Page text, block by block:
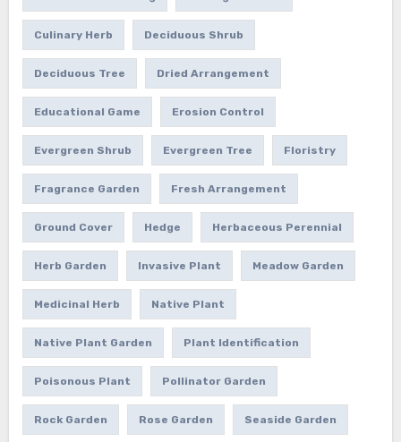
Culinary Herb Deciduous Shrub
Deciduous Tree Dried Arrangement
Educational Game Erosion Control
Evergreen Shrub Evergreen Tree Floristry
Fragrance Garden Fresh Arrangement
Ground Cover Hedge Herbaceous Perennial
Herb Garden Invasive Plant Meadow Garden
Medicinal Herb Native Plant
Native Plant Garden Plant Identification
Poisonous Plant Pollinator Garden
Rock Garden Rose Garden Seaside Garden